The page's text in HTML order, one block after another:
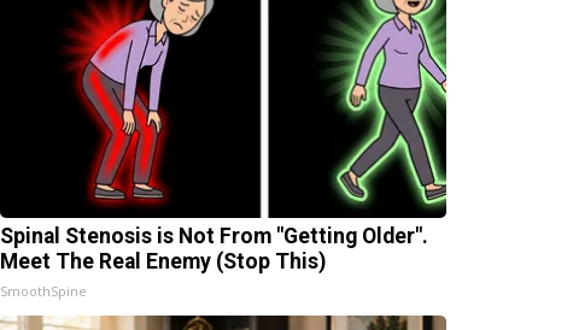
Spinal Stenosis is Not From "Getting Older".
Meet The Real Enemy (Stop This)
SmoothSpine